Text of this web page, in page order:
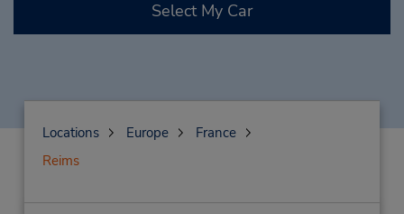
Select My Car
Locations Europe
France
Reims